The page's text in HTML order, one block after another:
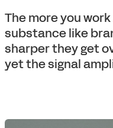
The more you
substance like
sharper they get
yet the signal